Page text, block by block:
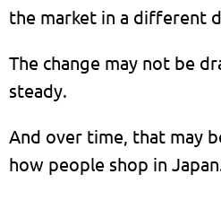
the market in a different
The change may not be
steady.
And over time, that may
how people shop in